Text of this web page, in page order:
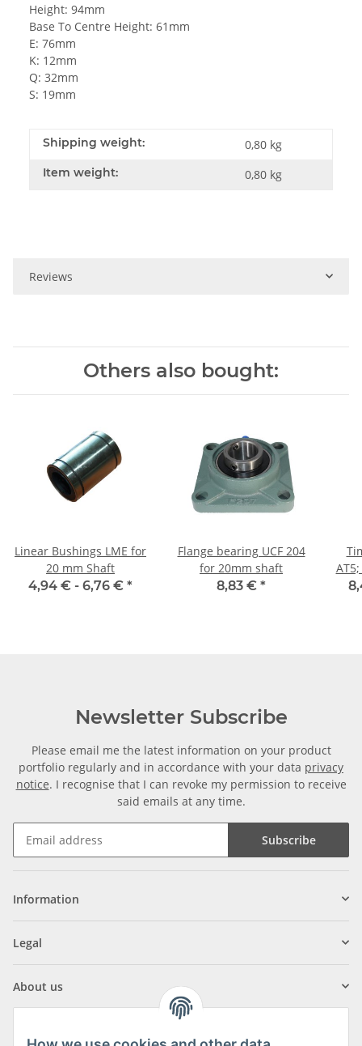
Height: 94mm
Base To Centre Height: 61mm
E: 76mm
K: 12mm
Q: 32mm
S: 19mm
Shipping weight: 0,80 kg
Item weight: 0,80 kg
Reviews
Others also bought:
Linear Bushings LME for
20 mm Shaft
4,94 € - 6,76 € *
Flange bearing UCF 204
for 20mm shaft
8,83 € *
Newsletter Subscribe
Please email me the latest information on your product
portfolio regularly and in accordance with your data privacy
notice. I recognise that I can revoke my permission to receive
said emails at any time.
Subscribe
Information
Legal
About us